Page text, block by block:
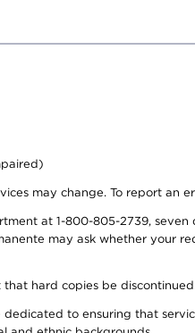
may change. To report an
at 1-800-805-2739, seven
may ask whether your
hard copies be
to ensuring that